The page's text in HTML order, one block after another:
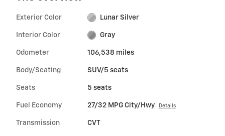
Exterior Color Lunar Silver
Interior Color Gray
Odometer 106,538 miles
Body/Seating SUV/5 seats
Seats 5 seats
Fuel Economy 27/32 MPG City/Hwy Details
Transmission CVT